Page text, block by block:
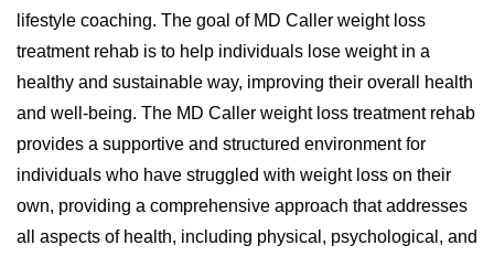
lifestyle coaching. The goal of MD Caller weight loss
treatment rehab is to help individuals lose weight in a
healthy and sustainable way, improving their overall health
and well-being. The MD Caller weight loss treatment rehab
provides a supportive and structured environment for
individuals who have struggled with weight loss on their
own, providing a comprehensive approach that addresses
all aspects of health, including physical, psychological, and